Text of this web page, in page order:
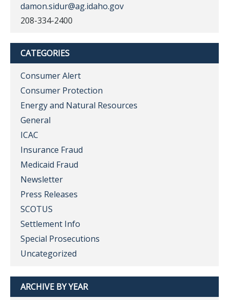
damon.sidur@ag.idaho.gov
208-334-2400
CATEGORIES
Consumer Alert
Consumer Protection
Energy and Natural Resources
General
ICAC
Insurance Fraud
Medicaid Fraud
Newsletter
Press Releases
SCOTUS
Settlement Info
Special Prosecutions
Uncategorized
ARCHIVE BY YEAR